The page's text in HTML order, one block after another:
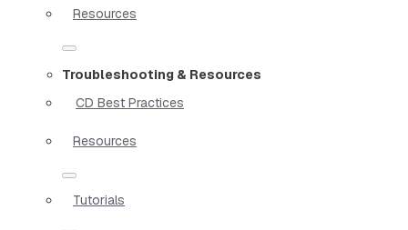
Resources
Troubleshooting & Resources
CD Best Practices
Resources
Tutorials